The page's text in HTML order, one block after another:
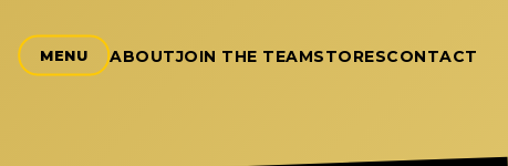
MENU ABOUTJOIN THE TEAMSTORESCONTACT